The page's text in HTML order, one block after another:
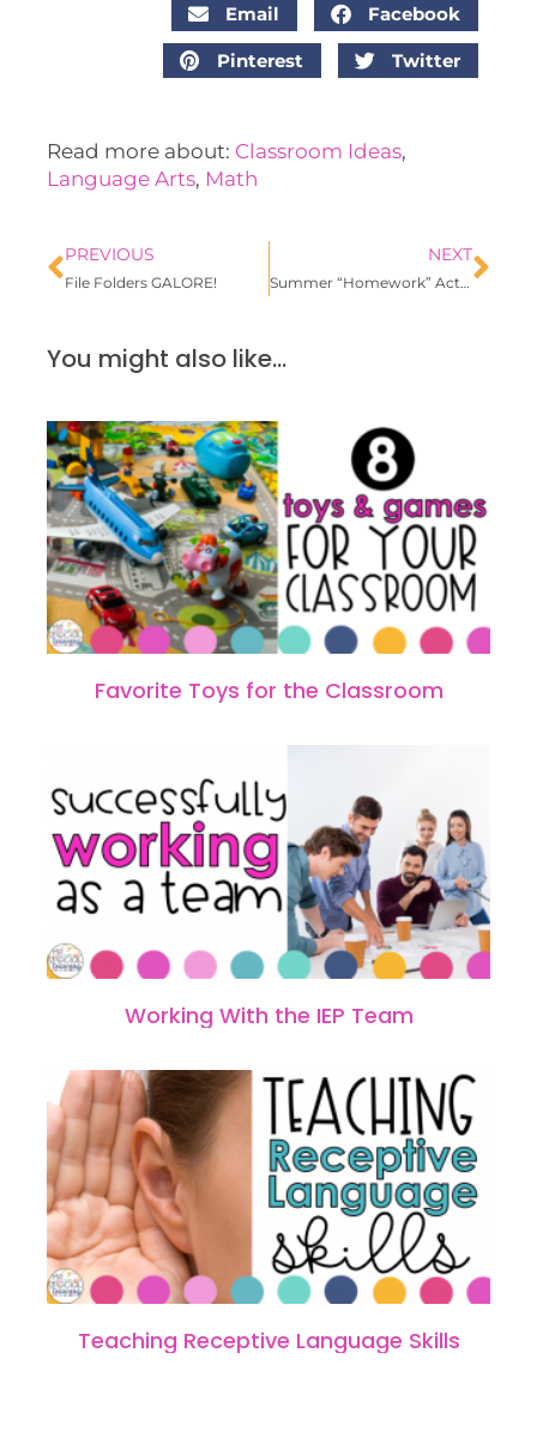
Email Facebook
Pinterest Twitter
Read more about: Classroom Ideas,
Language Arts, Math
PREVIOUS
File Folders GALORE!
NEXT
Summer “Homework” Activities
You might also like...
Favorite Toys for the Classroom
Working With the IEP Team
Teaching Receptive Language Skills